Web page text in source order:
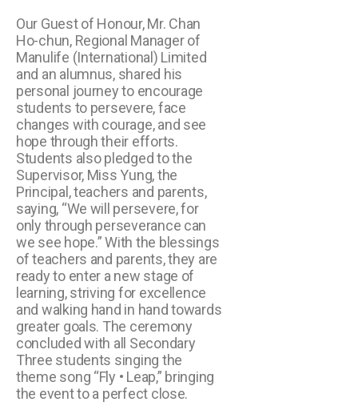
Our Guest of Honour, Mr. Chan
Ho-chun, Regional Manager of
Manulife (International) Limited
and an alumnus, shared his
personal journey to encourage
students to persevere, face
changes with courage, and see
hope through their efforts.
Students also pledged to the
Supervisor, Miss Yung, the
Principal, teachers and parents,
saying, “We will persevere, for
only through perseverance can
we see hope.” With the blessings
of teachers and parents, they are
ready to enter a new stage of
learning, striving for excellence
and walking hand in hand towards
greater goals. The ceremony
concluded with all Secondary
Three students singing the
theme song “Fly • Leap,” bringing
the event to a perfect close.